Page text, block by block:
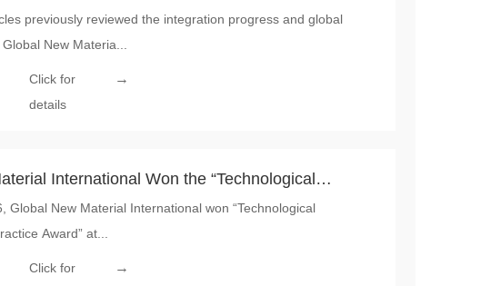
integration by Global New Material
previously reviewed the integration progress and global
New Materia...
Click for
details
→
International Won the “Technological
Practice Award” at the 2026 Sino-European
Global New Material International won “Technological
Award” at...
Click for
→